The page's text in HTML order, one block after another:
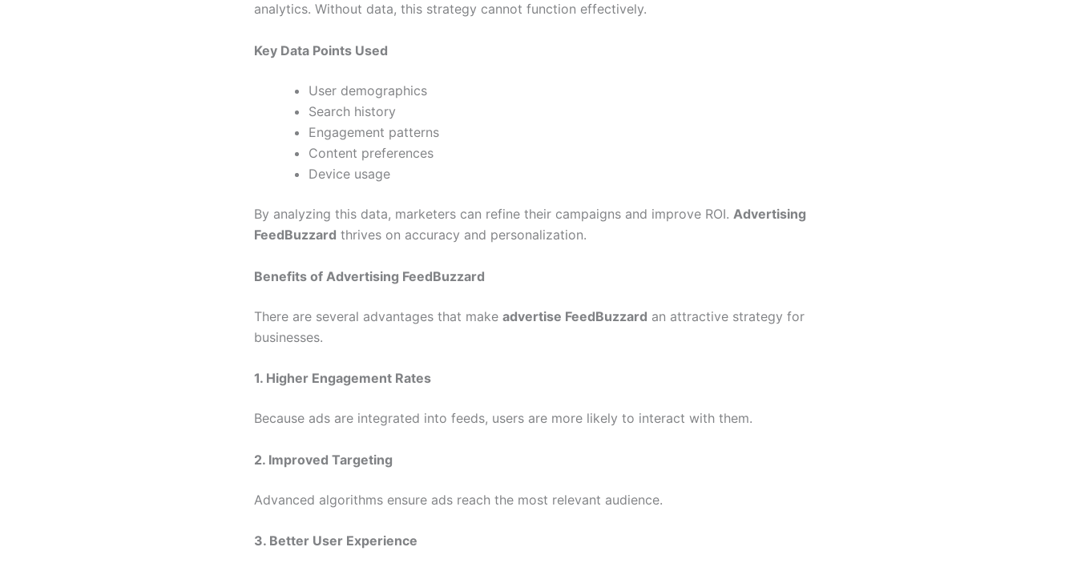
analytics. Without data, this strategy cannot function effectively.
Key Data Points Used
User demographics
Search history
Engagement patterns
Content preferences
Device usage
By analyzing this data, marketers can refine their campaigns and improve ROI. Advertising
FeedBuzzard thrives on accuracy and personalization.
Benefits of Advertising FeedBuzzard
There are several advantages that make advertise FeedBuzzard an attractive strategy for
businesses.
1. Higher Engagement Rates
Because ads are integrated into feeds, users are more likely to interact with them.
2. Improved Targeting
Advanced algorithms ensure ads reach the most relevant audience.
3. Better User Experience